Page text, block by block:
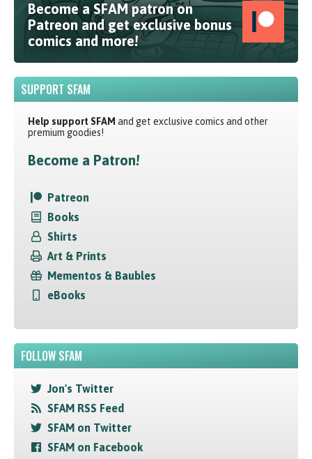
Become a SFAM patron on
Patreon and get exclusive bonus
comics and more!
SUPPORT SFAM
Help support SFAM and get exclusive comics and other
premium goodies!
Become a Patron!
Patreon
Books
Shirts
Art & Prints
Mementos & Baubles
eBooks
FOLLOW SFAM
Jon's Twitter
SFAM RSS Feed
SFAM on Twitter
SFAM on Facebook